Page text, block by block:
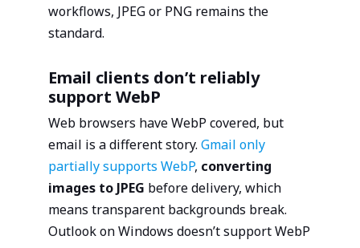
workflows, JPEG or PNG remains the
standard.
Email clients don’t reliably
support WebP
Web browsers have WebP covered, but
email is a different story. Gmail only
partially supports WebP, converting
images to JPEG before delivery, which
means transparent backgrounds break.
Outlook on Windows doesn’t support WebP